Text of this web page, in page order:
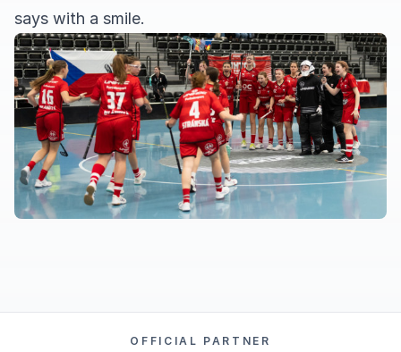
says with a smile.
OFFICIAL PARTNER